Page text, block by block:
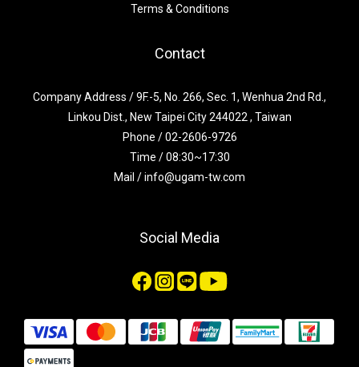
Terms & Conditions
Contact
Company Address / 9F.-5, No. 266, Sec. 1, Wenhua 2nd Rd.,
Linkou Dist., New Taipei City 244022 , Taiwan
Phone / 02-2606-9726
Time / 08:30~17:30
Mail / info@ugam-tw.com
Social Media